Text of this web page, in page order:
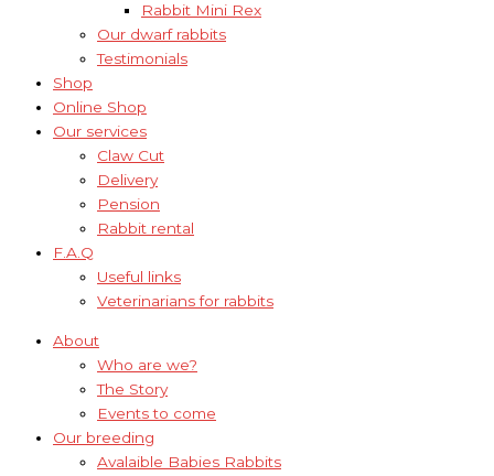
Rabbit Mini Rex
Our dwarf rabbits
Testimonials
Shop
Online Shop
Our services
Claw Cut
Delivery
Pension
Rabbit rental
F.A.Q
Useful links
Veterinarians for rabbits
About
Who are we?
The Story
Events to come
Our breeding
Avalaible Babies Rabbits